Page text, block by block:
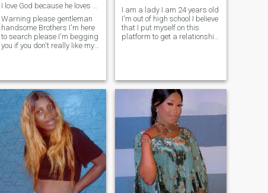
Warning please gentleman
handsome Brothers I'm here
to search please I'm begging
you if you don't really like my
body just send me a good
pictures because when you
send your naked body or
your d*ck and don't expect
me to do the same I'm not
going to do it please let's
play my shot and
responsible please thank you
💕😊 My name is emem....am
33yes old...i lives in gambia
but am from Nigerian.....am
a student am doing a
cost...my is hotel
I am a lady I am 24 years old
I'm out of high school I believe
that I put myself on this
platform to get a relationship
happy family happy life I
appreciate by the grace of
Allah I know that I will be
choosing among thousand
girls in this platform I think